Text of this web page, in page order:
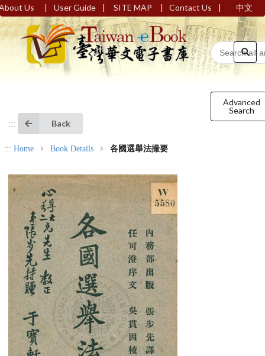
Us | User Guide | SITE MAP | Contact Us | 中文
Advanced
Search
::: Back
::: Home Book Details 各國選舉法撮要